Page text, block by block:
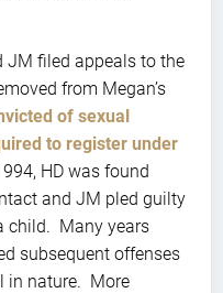
JM filed appeals to the
from Megan’s
of sexual
to register under
HD was found
and JM pled guilty
child. Many years
subsequent offenses
in nature. More